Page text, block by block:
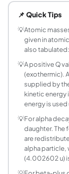
The Q-value is
How do you
Obtain the
What is the
The prompt
What is the
The threshold
How does
For alpha
Why is the
In beta-plus
What
The standard
Can the Q-
📌 Quick Tips
💡Atomic
given in atomic
also tabulated:
💡A positive Q
(exothermic).
supplied by
kinetic energy
energy is
💡For alpha
daughter. The
are
alpha particle,
(4.002602 u)